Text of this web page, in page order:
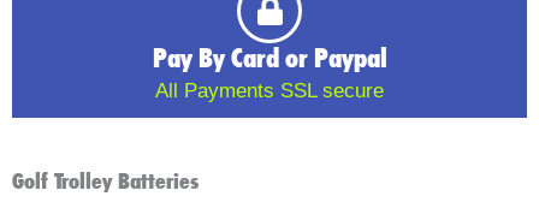
Pay By Card or Paypal
All Payments SSL secure
Golf Trolley Batteries